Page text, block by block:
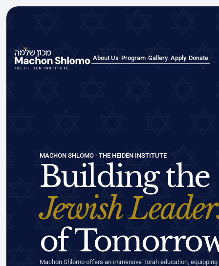
About Us Program Gallery Apply Donate
MACHON SHLOMO - THE HEIDEN INSTITUTE
Building the
Jewish
of
Machon Shlomo offers an immersive Torah education,